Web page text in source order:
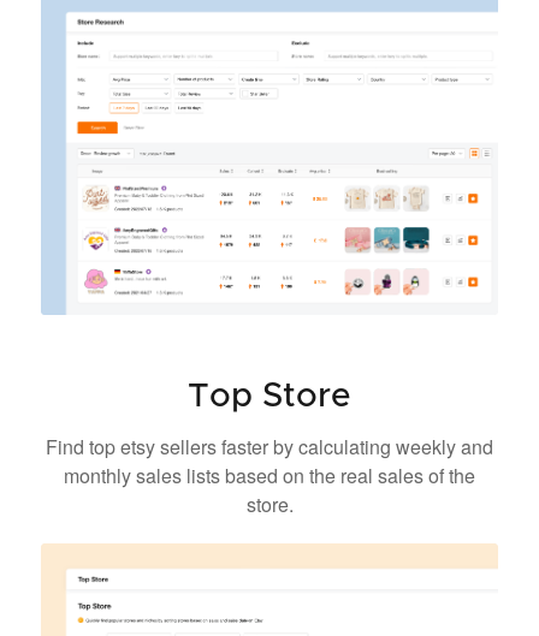
Top Store
Find top etsy sellers faster by calculating weekly and
monthly sales lists based on the real sales of the
store.